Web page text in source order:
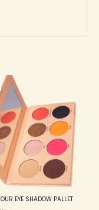
EYE SHADOW PALLET
Original
price
was:
₦ 4,500.00.